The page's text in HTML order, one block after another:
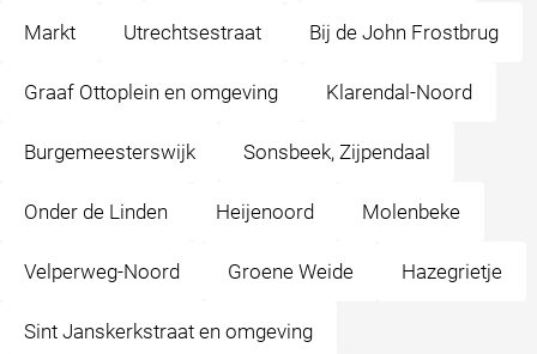
Markt Utrechtsestraat Bij de John Frostbrug
Graaf Ottoplein en omgeving Klarendal-Noord
Burgemeesterswijk Sonsbeek, Zijpendaal
Onder de Linden Heijenoord Molenbeke
Velperweg-Noord Groene Weide Hazegrietje
Sint Janskerkstraat en omgeving